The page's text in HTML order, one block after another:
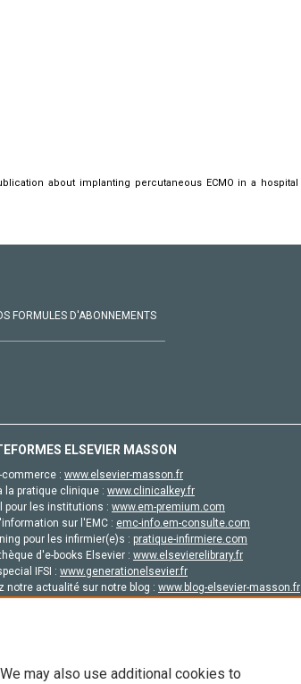
about implanting percutaneous ECMO in a hospital
FORMULES D'ABONNEMENTS
ELSEVIER MASSON
commerce : www.elsevier-masson.fr
la pratique clinique : www.clinicalkey.fr
pour les institutions : www.em-premium.com
sur l'EMC : emc-info.em-consulte.com
pour les infirmier(e)s : pratique-infirmiere.com
d'e-books Elsevier : www.elsevierelibrary.fr
IFSI : www.generationelsevier.fr
notre actualité sur notre blog : www.blog-elsevier-masson.fr
may also use additional cookies to